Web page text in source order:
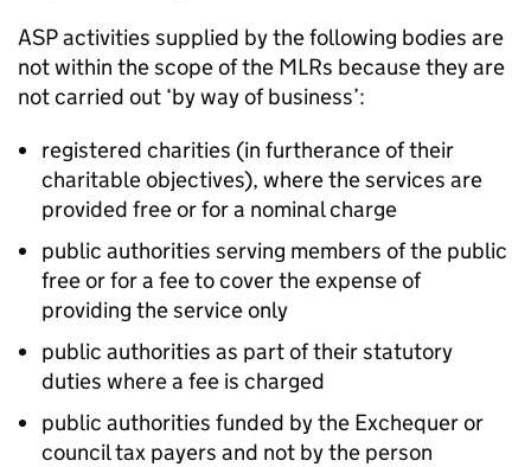
ASPactivities supplied by the following bodies are
not within the scope of the MLRs because they are
not carried out ‘by way of business’:
registered charities (in furtherance of their
charitable objectives), where the services are
provided free or for a nominal charge
public authorities serving members of the public
free or for a fee to cover the expense of
providing the service only
public authorities as part of their statutory
duties where a fee is charged
public authorities funded by the Exchequer or
council tax payers and not by the person